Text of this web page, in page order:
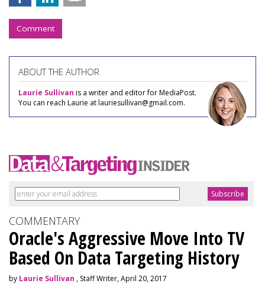
Comment
ABOUT THE AUTHOR
Laurie Sullivan is a writer and editor for MediaPost.
You can reach Laurie at lauriesullivan@gmail.com.
COMMENTARY
Oracle's Aggressive Move Into TV
Based On Data Targeting History
by Laurie Sullivan , Staff Writer, April 20, 2017